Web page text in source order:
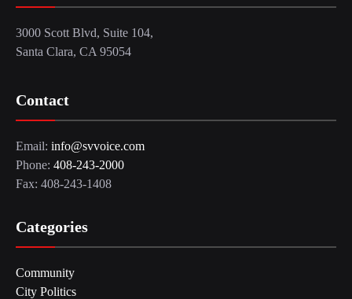
3000 Scott Blvd, Suite 104,
Santa Clara, CA 95054
Contact
Email: info@svvoice.com
Phone: 408-243-2000
Fax: 408-243-1408
Categories
Community
City Politics